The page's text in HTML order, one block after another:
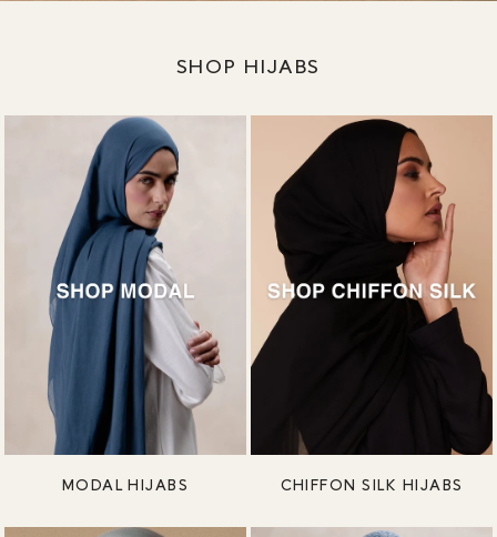
SHOP HIJABS
MODAL HIJABS CHIFFON SILK HIJABS